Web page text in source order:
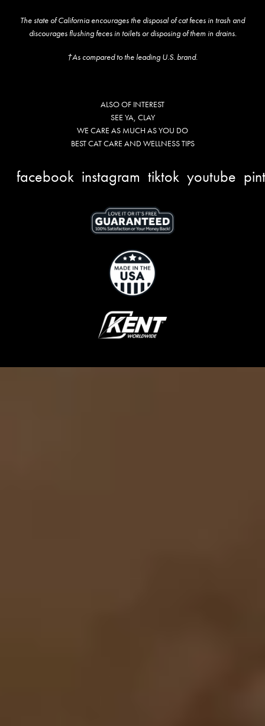
The state of California encourages the disposal of cat feces in trash and
discourages flushing feces in toilets or disposing of them in drains.
†As compared to the leading U.S. brand.
ALSO OF INTEREST
SEE YA, CLAY
WE CARE AS MUCH AS YOU DO
BEST CAT CARE AND WELLNESS TIPS
facebook instagram tiktok youtube